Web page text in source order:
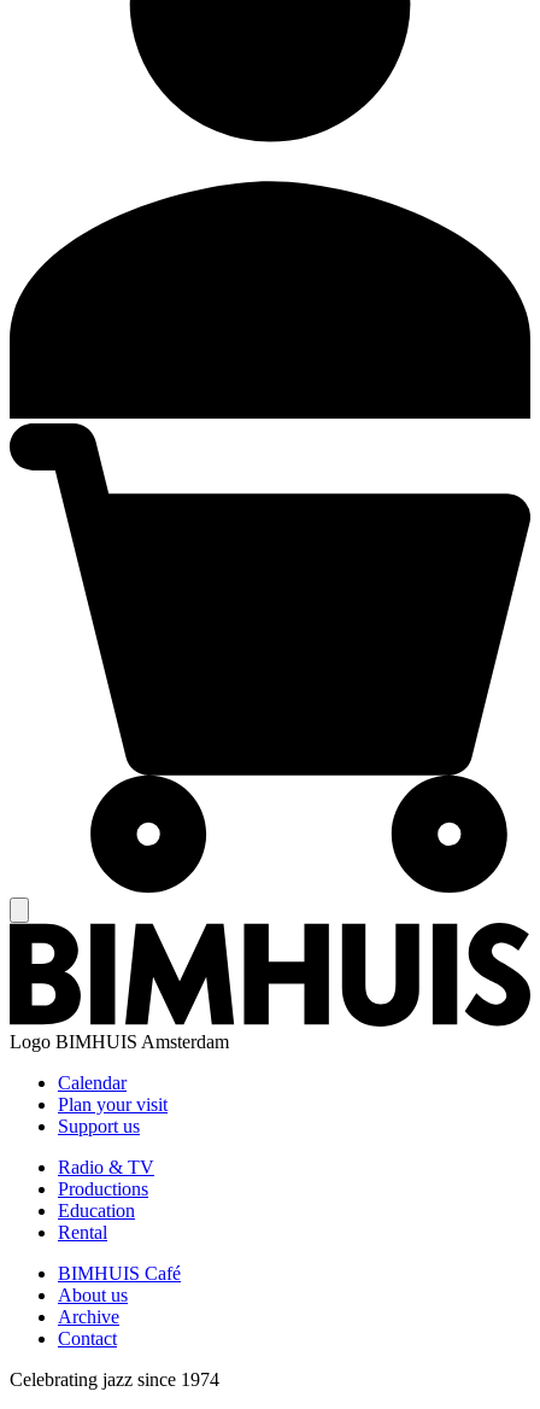
Logo BIMHUIS Amsterdam
Calendar
Plan your visit
Support us
Radio & TV
Productions
Education
Rental
BIMHUIS Café
About us
Archive
Contact
Celebrating jazz since 1974